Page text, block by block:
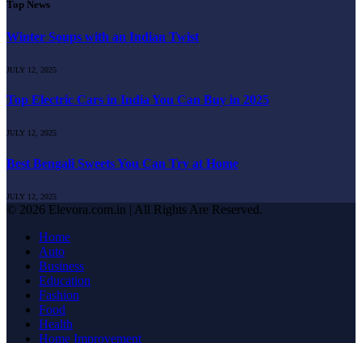
Top News
Winter Soups with an Indian Twist
JULY 12, 2025
Top Electric Cars in India You Can Buy in 2025
JULY 12, 2025
Best Bengali Sweets You Can Try at Home
JULY 12, 2025
© 2026 Elevora.com.in | All Rights Are Reserved.
Home
Auto
Business
Education
Fashion
Food
Health
Home Improvement